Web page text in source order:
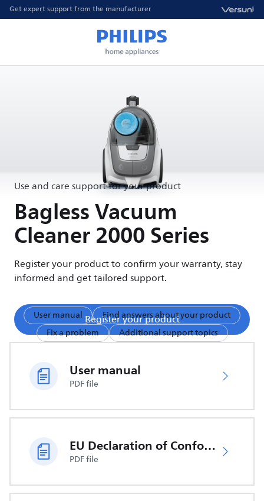
Get expert support from the manufacturer
Use and care support for your product
Bagless Vacuum
Cleaner 2000 Series
Register your product to confirm your warranty, stay
informed and get tailored support.
Register your product
User manual
Find answers about your product
Fix a problem
Additional support topics
User manual
PDF file
EU Declaration of Conformity
PDF file